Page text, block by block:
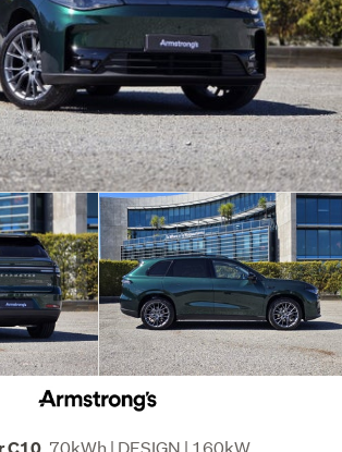
70kWh | DESIGN | 160kW